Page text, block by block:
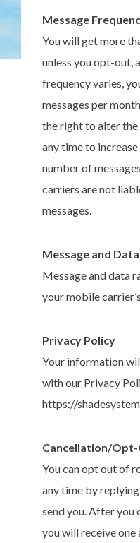
Message
You will get more
unless you opt-out,
frequency varies,
messages per
the right to alter the
any time to
number of
carriers are not
messages.
Message and
Message and data
your mobile
Privacy Policy
Your information
with our Privacy
https://
Cancellation/
You can opt out of
any time by
send you. After you
you will receive one